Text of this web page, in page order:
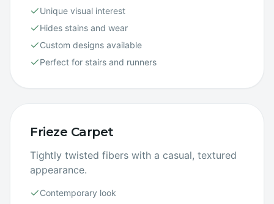
Unique visual interest
Hides stains and wear
Custom designs available
Perfect for stairs and runners
Frieze Carpet
Tightly twisted fibers with a casual, textured
appearance.
Contemporary look